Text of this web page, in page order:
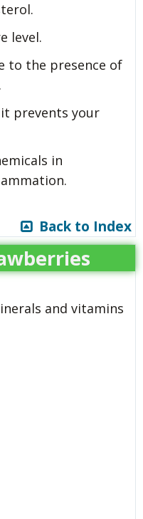
level.
to the presence of
prevents your
in
Back to Index
and vitamins